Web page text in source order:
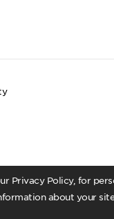
Privacy Policy, for
about your